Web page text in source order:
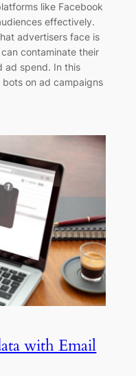
like Facebook
effectively.
advertisers face is
contaminate their
ad spend. In this
bots on ad campaigns
with Email